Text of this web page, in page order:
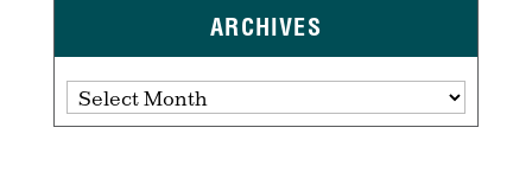
ARCHIVES
Archives